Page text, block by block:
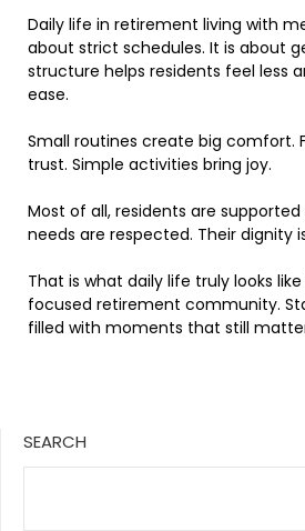
Daily life in retirement living with
about strict schedules. It is about
structure helps residents feel less
ease.
Small routines create big comfort.
trust. Simple activities bring joy.
Most of all, residents are supported
needs are respected. Their dignity
That is what daily life truly looks
focused retirement community.
filled with moments that still
SEARCH